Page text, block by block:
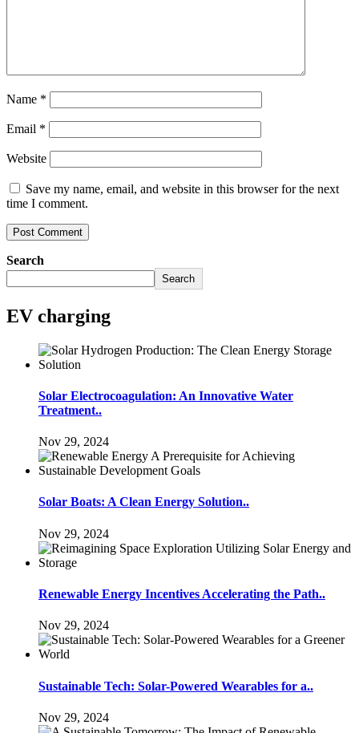
Name *
Email *
Website
Save my name, email, and website in this browser for the next
time I comment.
Search
Search
EV charging
Solar Electrocoagulation: An Innovative Water
Treatment..
Nov 29, 2024
Solar Boats: A Clean Energy Solution..
Nov 29, 2024
Renewable Energy Incentives Accelerating the Path..
Nov 29, 2024
Sustainable Tech: Solar-Powered Wearables for a..
Nov 29, 2024